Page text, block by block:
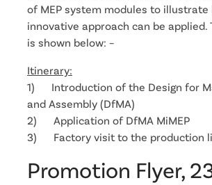
of MEP system modules to illustrate
innovative approach can be applied.
is shown below: –
Itinerary:
1) Introduction of the Design for
and Assembly (DfMA)
2) Application of DfMA MiMEP
3) Factory visit to the production
Promotion Flyer,